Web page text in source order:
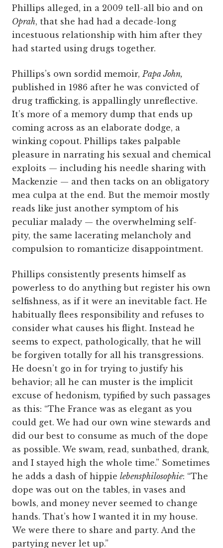
Phillips alleged, in a 2009 tell-all bio and on
Oprah, that she had had a decade-long
incestuous relationship with him after they
had started using drugs together.
Phillips’s own sordid memoir, Papa John,
published in 1986 after he was convicted of
drug trafficking, is appallingly unreflective.
It’s more of a memory dump that ends up
coming across as an elaborate dodge, a
winking copout. Phillips takes palpable
pleasure in narrating his sexual and chemical
exploits — including his needle sharing with
Mackenzie — and then tacks on an obligatory
mea culpa at the end. But the memoir mostly
reads like just another symptom of his
peculiar malady — the overwhelming self-
pity, the same lacerating melancholy and
compulsion to romanticize disappointment.
Phillips consistently presents himself as
powerless to do anything but register his own
selfishness, as if it were an inevitable fact. He
habitually flees responsibility and refuses to
consider what causes his flight. Instead he
seems to expect, pathologically, that he will
be forgiven totally for all his transgressions.
He doesn’t go in for trying to justify his
behavior; all he can muster is the implicit
excuse of hedonism, typified by such passages
as this: “The France was as elegant as you
could get. We had our own wine stewards and
did our best to consume as much of the dope
as possible. We swam, read, sunbathed, drank,
and I stayed high the whole time.” Sometimes
he adds a dash of hippie lebensphilosophie: “The
dope was out on the tables, in vases and
bowls, and money never seemed to change
hands. That’s how I wanted it in my house.
We were there to share and party. And the
partying never let up.”